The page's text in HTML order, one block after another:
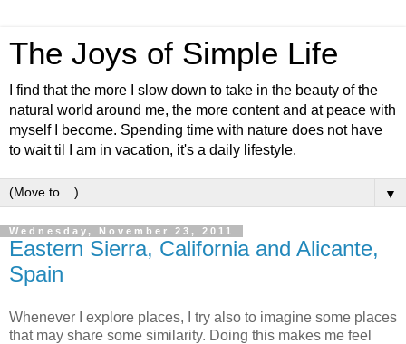
The Joys of Simple Life
I find that the more I slow down to take in the beauty of the
natural world around me, the more content and at peace with
myself I become. Spending time with nature does not have
to wait til I am in vacation, it's a daily lifestyle.
▼
Wednesday, November 23, 2011
Eastern Sierra, California and Alicante,
Spain
Whenever I explore places, I try also to imagine some places
that may share some similarity. Doing this makes me feel